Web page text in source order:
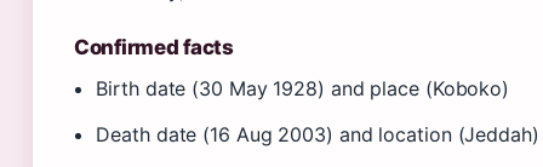
Confirmed facts
Birth date (30 May 1928) and place (Koboko)
Death date (16 Aug 2003) and location (Jeddah)